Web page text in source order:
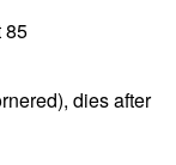
85
dies after